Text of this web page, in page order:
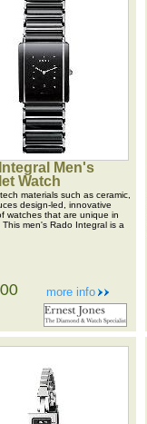
Men's
Watch
materials such as ceramic,
design-led, innovative
watches that are unique in
men's Rado Integral is a
more info